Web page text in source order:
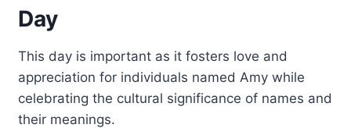
Day
This day is important as it fosters love and
appreciation for individuals named Amy while
celebrating the cultural significance of names and
their meanings.